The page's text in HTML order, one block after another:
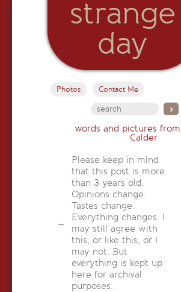
strange
day
Photos Contact Me
words and pictures
Calder
Please keep in mind
that this post is more
than 3 years old.
Opinions change.
Tastes change.
Everything changes. I
may still agree with
this, or like this, or I
may not. But
everything is kept up
here for archival
purposes.